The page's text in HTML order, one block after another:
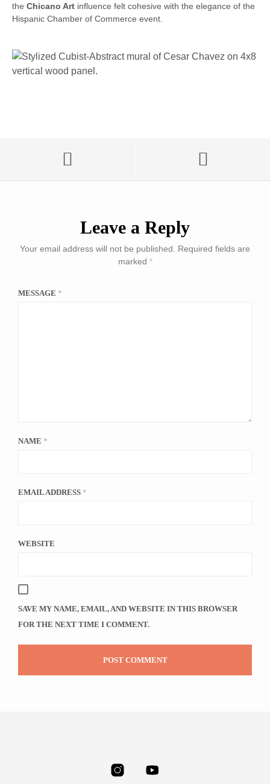
the Chicano Art influence felt cohesive with the elegance of the
Hispanic Chamber of Commerce event.
Leave a Reply
Your email address will not be published.
Required fields are
marked *
MESSAGE *
NAME *
EMAIL ADDRESS *
WEBSITE
SAVE MY NAME, EMAIL, AND WEBSITE IN THIS BROWSER
FOR THE NEXT TIME I COMMENT.